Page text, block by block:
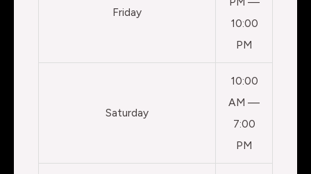
Friday
10:00
PM
Saturday
10:00
AM —
7:00
PM